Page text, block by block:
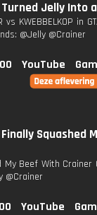
Jelly Into
vs KWEBBELKOP in
@Jelly @Crainer
YouTube
Squashed
My Beef With Crainer
@Crainer
YouTube